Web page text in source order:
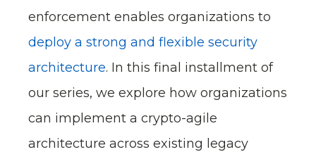
enforcement enables organizations to
deploy a strong and flexible security
architecture. In this final installment of
our series, we explore how organizations
can implement a crypto-agile
architecture across existing legacy